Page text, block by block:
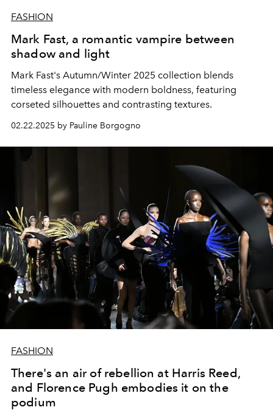
FASHION
Mark Fast, a romantic vampire between
shadow and light
Mark Fast's Autumn/Winter 2025 collection blends
timeless elegance with modern boldness, featuring
corseted silhouettes and contrasting textures.
02.22.2025 by Pauline Borgogno
FASHION
There's an air of rebellion at Harris Reed,
and Florence Pugh embodies it on the
podium